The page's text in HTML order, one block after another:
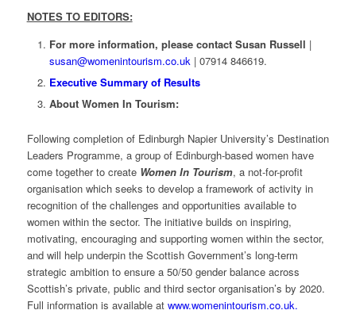
NOTES TO EDITORS:
For more information, please contact Susan Russell |
susan@womenintourism.co.uk| 07914 846619.
Executive Summary of Results
About Women In Tourism:
Following completion of Edinburgh Napier University’s Destination
Leaders Programme, a group of Edinburgh-based women have
come together to create Women In Tourism, a not-for-profit
organisation which seeks to develop a framework of activity in
recognition of the challenges and opportunities available to
women within the sector. The initiative builds on inspiring,
motivating, encouraging and supporting women within the sector,
and will help underpin the Scottish Government’s long-term
strategic ambition to ensure a 50/50 gender balance across
Scottish’s private, public and third sector organisation’s by 2020.
Full information is available at www.womenintourism.co.uk.